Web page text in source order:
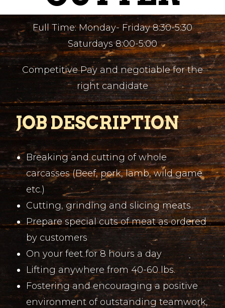
Full Time: Monday- Friday 8:30-5:30
Saturdays 8:00-5:00
Competitive Pay and negotiable for the
right candidate
JOB DESCRIPTION
Breaking and cutting of whole
carcasses (Beef, pork, lamb, wild game
etc.)
Cutting, grinding and slicing meats
Prepare special cuts of meat as ordered
by customers
On your feet for 8 hours a day
Lifting anywhere from 40-60 lbs.
Fostering and encouraging a positive
environment of outstanding teamwork,